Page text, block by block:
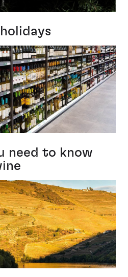
need to know